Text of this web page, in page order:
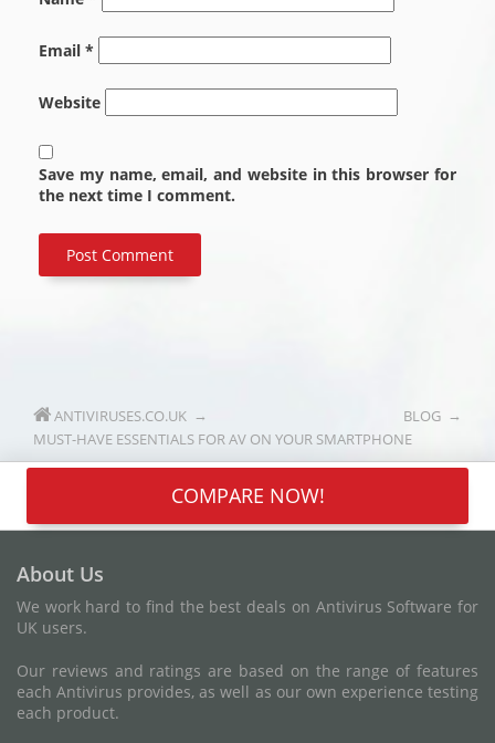
Email *
Website
Save my name, email, and website in this browser for
the next time I comment.
ANTIVIRUSES.CO.UK
BLOG
MUST-HAVE ESSENTIALS FOR AV ON YOUR SMARTPHONE
COMPARE NOW!
About Us
We work hard to find the best deals on Antivirus Software for
UK users.
Our reviews and ratings are based on the range of features
each Antivirus provides, as well as our own experience testing
each product.